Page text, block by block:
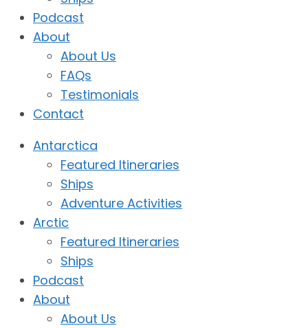
Podcast
About
About Us
FAQs
Testimonials
Contact
Antarctica
Featured Itineraries
Ships
Adventure Activities
Arctic
Featured Itineraries
Ships
Podcast
About
About Us